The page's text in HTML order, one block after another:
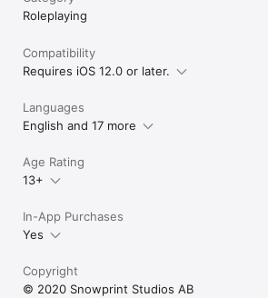
Roleplaying
Compatibility
Requires iOS 12.0 or later.
Languages
English and 17 more
Age Rating
13+
In-App Purchases
Yes
Copyright
© 2020 Snowprint Studios AB